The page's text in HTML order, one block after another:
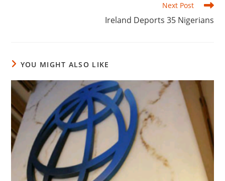
Next Post
‎Ireland Deports 35 Nigerians
YOU MIGHT ALSO LIKE